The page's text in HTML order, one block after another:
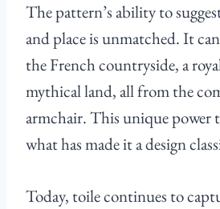
The pattern’s ability to
and place is unmatched. It
the French countryside, a
mythical land, all from the
armchair. This unique power
what has made it a design
Today, toile continues to